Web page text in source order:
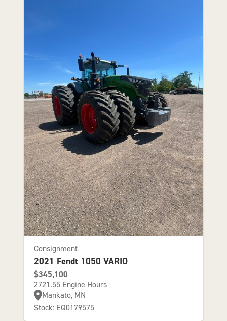
Consignment
2021 Fendt 1050 VARIO
$345,100
2721.55 Engine Hours
Mankato, MN
Stock: EQ0179575